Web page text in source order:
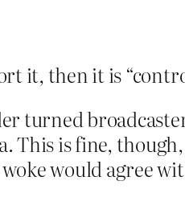
it, then it is
turned
is fine,
would agree